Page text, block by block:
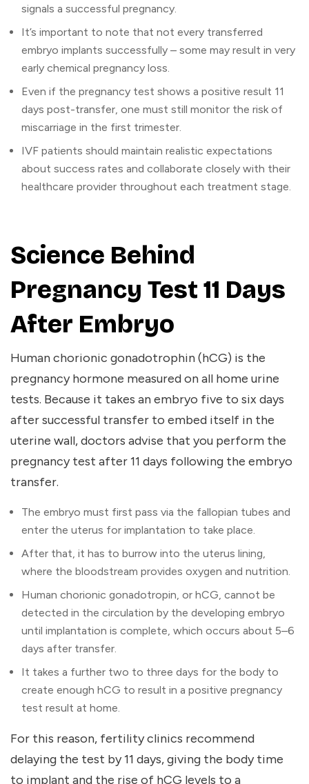
signals a successful pregnancy.
It’s important to note that not every transferred
embryo implants successfully – some may result in very
early chemical pregnancy loss.
Even if the pregnancy test shows a positive result 11
days post-transfer, one must still monitor the risk of
miscarriage in the first trimester.
IVF patients should maintain realistic expectations
about success rates and collaborate closely with their
healthcare provider throughout each treatment stage.
Science Behind
Pregnancy Test 11 Days
After Embryo
Human chorionic gonadotrophin (hCG) is the
pregnancy hormone measured on all home urine
tests. Because it takes an embryo five to six days
after successful transfer to embed itself in the
uterine wall, doctors advise that you perform the
pregnancy test after 11 days following the embryo
transfer.
The embryo must first pass via the fallopian tubes and
enter the uterus for implantation to take place.
After that, it has to burrow into the uterus lining,
where the bloodstream provides oxygen and nutrition.
Human chorionic gonadotropin, or hCG, cannot be
detected in the circulation by the developing embryo
until implantation is complete, which occurs about 5–6
days after transfer.
It takes a further two to three days for the body to
create enough hCG to result in a positive pregnancy
test result at home.
For this reason, fertility clinics recommend
delaying the test by 11 days, giving the body time
to implant and the rise of hCG levels to a